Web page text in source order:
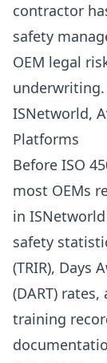
contractor
safety
OEM legal
underwriting.
ISNetworld,
Platforms
Before ISO
most OEMs
in
safety
(TRIR), Days
(DART)
training